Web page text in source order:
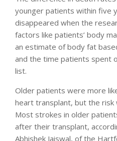
younger patients within five
disappeared when the
factors like patients’ body
an estimate of body fat
and the time patients spent
list.
Older patients were more
heart transplant, but the risk
Most strokes in older
after their transplant,
Abhishek Jaiswal, of the